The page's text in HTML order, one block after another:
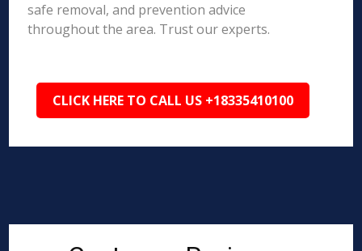
safe removal, and prevention advice
throughout the area. Trust our experts.
CLICK HERE TO CALL US +18335410100